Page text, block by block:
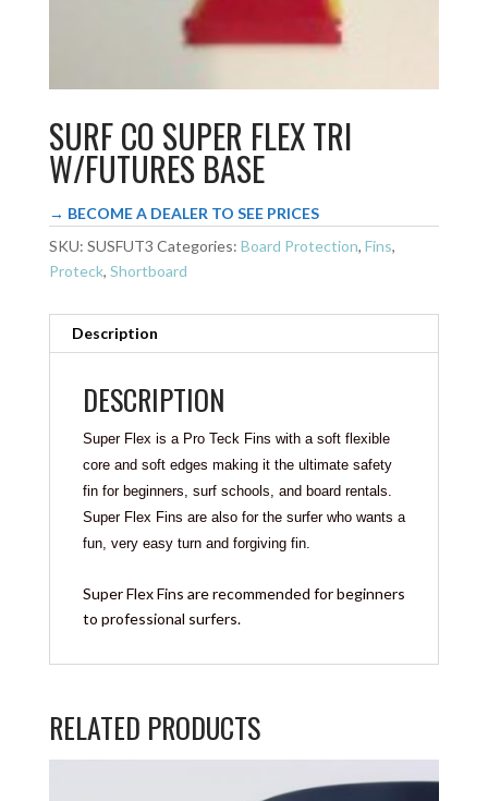
SURF CO SUPER FLEX TRI
W/FUTURES BASE
→ BECOME A DEALER TO SEE PRICES
SKU: SUSFUT3 Categories: Board Protection, Fins,
Proteck, Shortboard
Description
DESCRIPTION
Super Flex is a Pro Teck Fins with a soft flexible
core and soft edges making it the ultimate safety
fin for beginners, surf schools, and board rentals.
Super Flex Fins are also for the surfer who wants a
fun, very easy turn and forgiving fin.
Super Flex Fins are recommended for beginners
to professional surfers.
RELATED PRODUCTS